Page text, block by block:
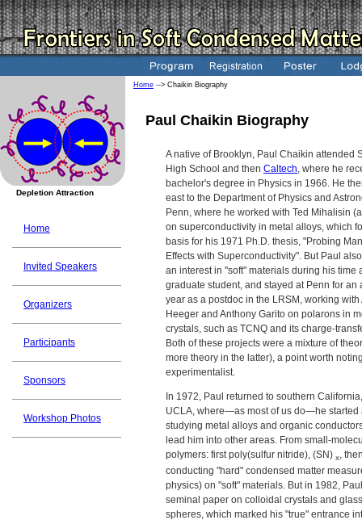
Depletion Attraction
Home --> Chaikin Biography
Paul Chaikin Biography
A native of Brooklyn, Paul Chaikin attended
High School and then Caltech, where he
bachelor's degree in Physics in 1966. He
east to the Department of Physics and
Penn, where he worked with Ted Mihalisin
on superconductivity in metal alloys, which
basis for his 1971 Ph.D. thesis, "Probing
Effects with Superconductivity". But Paul
an interest in "soft" materials during his time
graduate student, and stayed at Penn for an
year as a postdoc in the LRSM, working with
Heeger and Anthony Garito on polarons in
crystals, such as TCNQ and its charge-
Both of these projects were a mixture of
more theory in the latter), a point worth
experimentalist.
In 1972, Paul returned to southern
UCLA, where—as most of us do—he started
studying metal alloys and organic
lead him into other areas. From small-
polymers: first poly(sulfur nitride), (SN) x,
conducting "hard" condensed matter
physics) on "soft" materials. But in 1982,
seminal paper on colloidal crystals and
spheres, which marked his "true" entrance
Home
Invited Speakers
Organizers
Participants
Sponsors
Workshop Photos